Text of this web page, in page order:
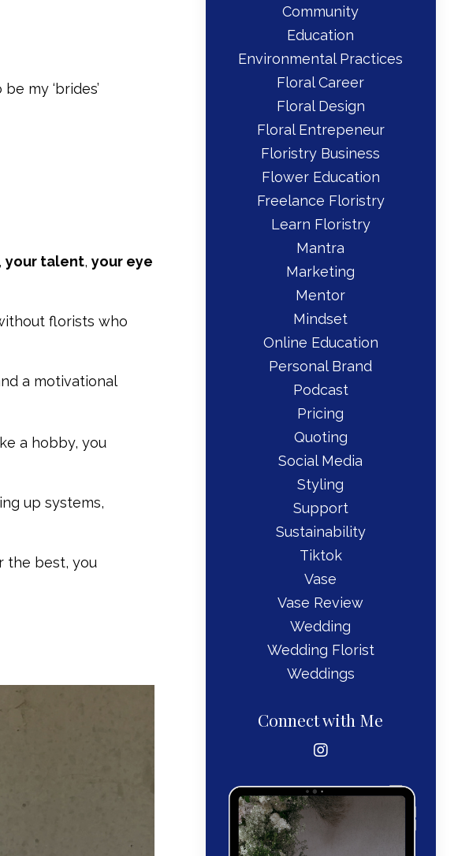
my ‘brides’
your talent, your eye
florists who
a motivational
a hobby, you
up systems,
the best, you
Community
Education
Environmental Practices
Floral Career
Floral Design
Floral Entrepeneur
Floristry Business
Flower Education
Freelance Floristry
Learn Floristry
Mantra
Marketing
Mentor
Mindset
Online Education
Personal Brand
Podcast
Pricing
Quoting
Social Media
Styling
Support
Sustainability
Tiktok
Vase
Vase Review
Wedding
Wedding Florist
Weddings
Connect with Me